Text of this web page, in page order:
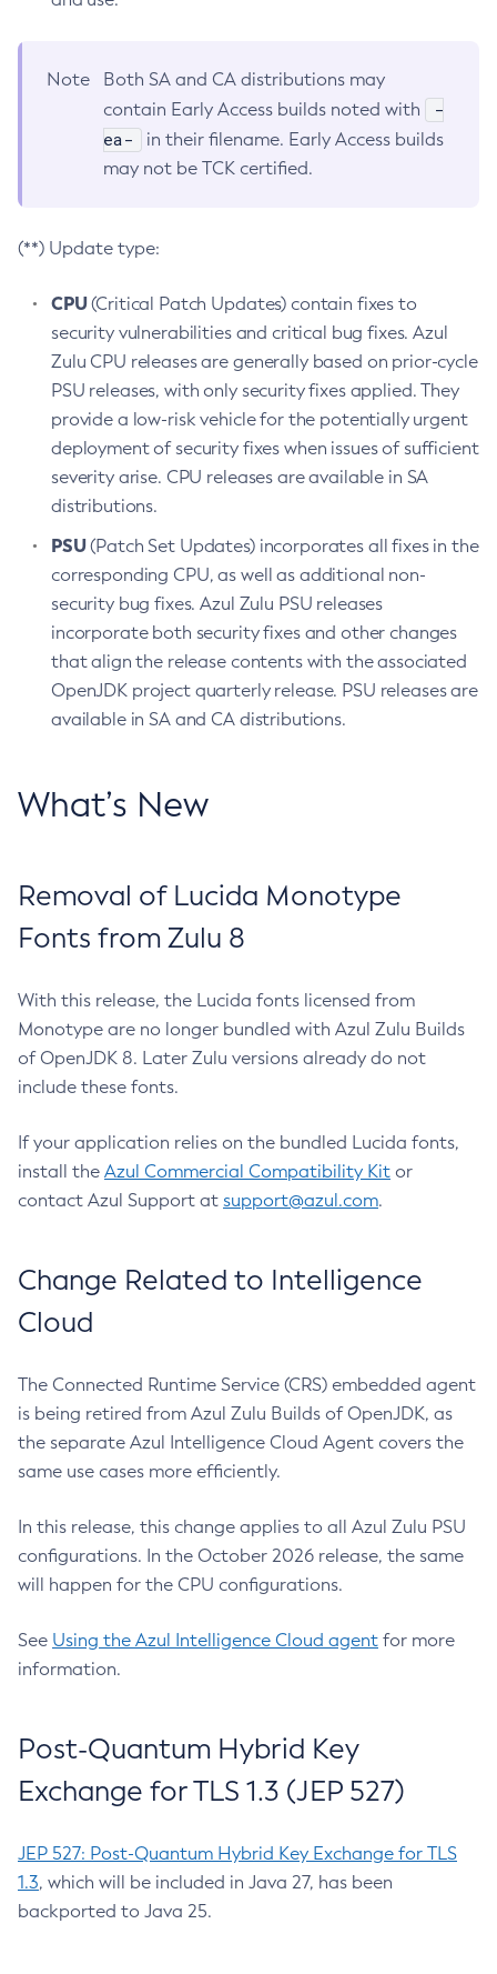
Note
Both SA and CA distributions may
contain Early Access builds noted with
-
ea-
in their filename. Early Access builds
may not be TCK certified.
(**) Update type:
CPU(Critical Patch Updates) contain fixes to
security vulnerabilities and critical bug fixes. Azul
Zulu CPU releases are generally based on prior-cycle
PSU releases, with only security fixes applied. They
provide a low-risk vehicle for the potentially urgent
deployment of security fixes when issues of sufficient
severity arise. CPU releases are available in SA
distributions.
PSU(Patch Set Updates) incorporates all fixes in the
corresponding CPU, as well as additional non-
security bug fixes. Azul Zulu PSU releases
incorporate both security fixes and other changes
that align the release contents with the associated
OpenJDK project quarterly release. PSU releases are
available in SA and CA distributions.
What’s New
Removal of Lucida Monotype
Fonts from Zulu 8
With this release, the Lucida fonts licensed from
Monotype are no longer bundled with Azul Zulu Builds
of OpenJDK 8. Later Zulu versions already do not
include these fonts.
If your application relies on the bundled Lucida fonts,
install the Azul Commercial Compatibility Kit or
contact Azul Support at support@azul.com.
Change Related to Intelligence
Cloud
The Connected Runtime Service (CRS) embedded agent
is being retired from Azul Zulu Builds of OpenJDK, as
the separate Azul Intelligence Cloud Agent covers the
same use cases more efficiently.
In this release, this change applies to all Azul Zulu PSU
configurations. In the October 2026 release, the same
will happen for the CPU configurations.
See Using the Azul Intelligence Cloud agent for more
information.
Post-Quantum Hybrid Key
Exchange for TLS 1.3 (JEP 527)
JEP 527: Post-Quantum Hybrid Key Exchange for TLS
1.3, which will be included in Java 27, has been
backported to Java 25.